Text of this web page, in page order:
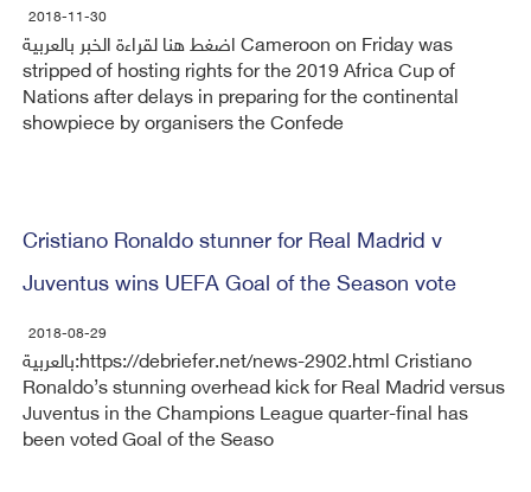
2018-11-30
اضغط هنا لقراءة الخبر بالعربية Cameroon on Friday was
stripped of hosting rights for the 2019 Africa Cup of
Nations after delays in preparing for the continental
showpiece by organisers the Confede
Cristiano Ronaldo stunner for Real Madrid v
Juventus wins UEFA Goal of the Season vote
2018-08-29
بالعربية:https://debriefer.net/news-2902.html Cristiano
Ronaldo’s stunning overhead kick for Real Madrid versus
Juventus in the Champions League quarter-final has
been voted Goal of the Seaso